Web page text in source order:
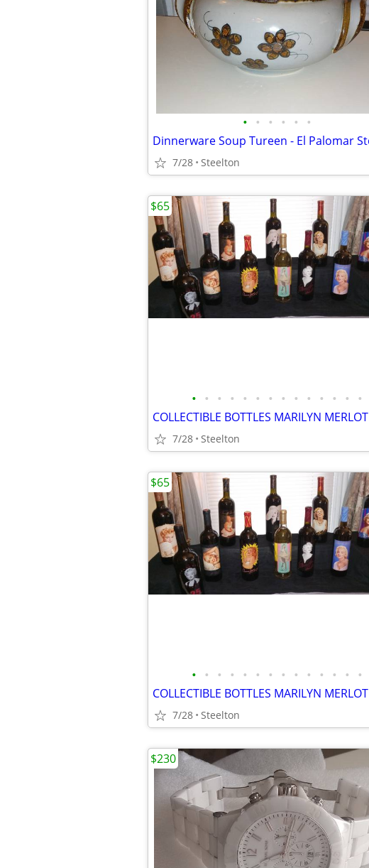
• • • • • •
7/28 Steelton
• • • • • • • • • • • • • •
COLLECTIBLE BOTTLES MARILYN MERLOT
7/28 Steelton
$65
• • • • • • • • • • • • • •
COLLECTIBLE BOTTLES MARILYN MERLOT
7/28 Steelton
$65
$230